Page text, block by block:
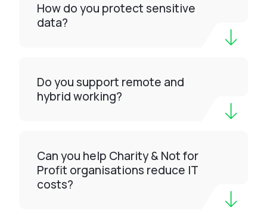
How do you protect sensitive
data?
Do you support remote and
hybrid working?
Can you help Charity & Not for
Profit organisations reduce IT
costs?